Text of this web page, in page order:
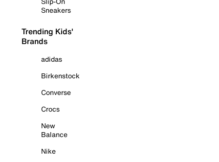
Sneakers
Trending Kids'
Brands
adidas
Birkenstock
Converse
Crocs
New
Balance
Nike